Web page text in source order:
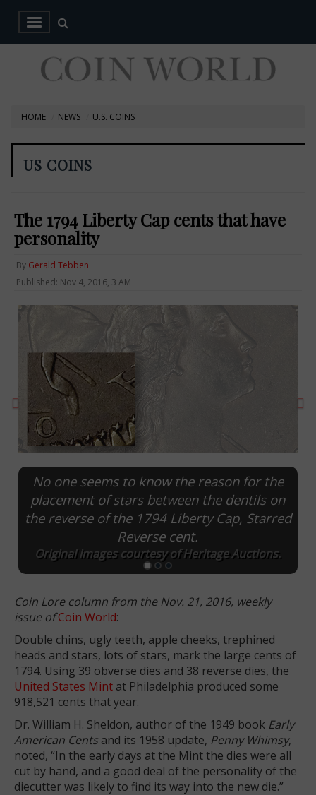
HOME NEWS U.S. COINS
US COINS
The 1794 Liberty Cap cents that have
personality
By Gerald Tebben
Published: Nov 4, 2016, 3 AM
No one seems to know the reason for the
placement of stars between the dentils on
the reverse of the 1794 Liberty Cap, Starred
Reverse cent.
Original images courtesy of Heritage Auctions.
Previous
Coin Lore column from the Nov. 21, 2016, weekly
issue ofCoin World:
Double chins, ugly teeth, apple cheeks, trephined
heads and stars, lots of stars, mark the large cents of
1794. Using 39 obverse dies and 38 reverse dies, the
United States Mint at Philadelphia produced some
918,521 cents that year.
Dr. William H. Sheldon, author of the 1949 book Early
American Cents and its 1958 update, Penny Whimsy,
noted, “In the early days at the Mint the dies were all
cut by hand, and a good deal of the personality of the
diecutter was likely to find its way into the new die.”